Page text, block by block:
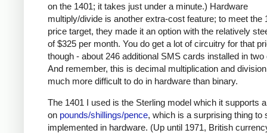
on the 1401; it takes just under a minute.) Hardware
multiply/divide is another extra-cost feature; to meet the
price target, they made it an option with the relatively
of $325 per month. You do get a lot of circuitry for that
though - about 246 additional SMS cards installed in two
And remember, this is decimal multiplication and
much more difficult to do in hardware than binary.
The 1401 I used is the Sterling model which it supports
on pounds/shillings/pence, which is a surprising thing to
implemented in hardware. (Up until 1971, British